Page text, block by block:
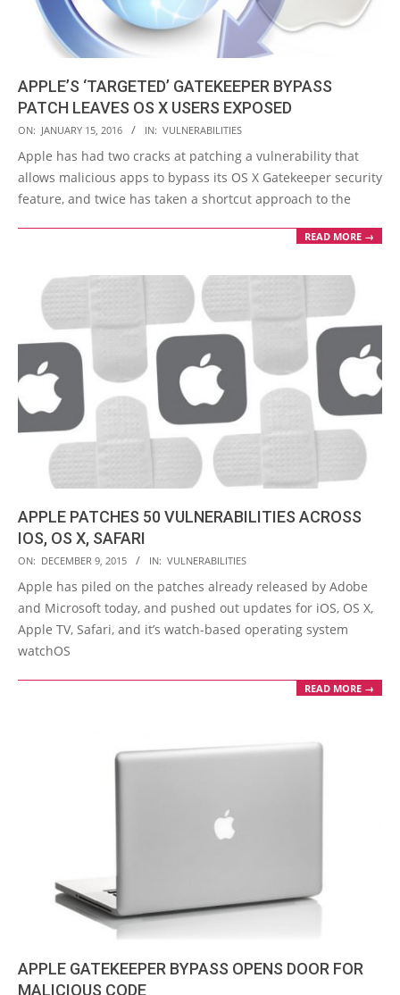
APPLE’S ‘TARGETED’ GATEKEEPER BYPASS
PATCH LEAVES OS X USERS EXPOSED
2016-
01-
15
ON: JANUARY 15, 2016 IN: VULNERABILITIES
Apple has had two cracks at patching a vulnerability that
allows malicious apps to bypass its OS X Gatekeeper security
feature, and twice has taken a shortcut approach to the
READ MORE →
APPLE PATCHES 50 VULNERABILITIES ACROSS
IOS, OS X, SAFARI
2015-
12-
09
ON: DECEMBER 9, 2015 IN: VULNERABILITIES
Apple has piled on the patches already released by Adobe
and Microsoft today, and pushed out updates for iOS, OS X,
Apple TV, Safari, and it’s watch-based operating system
watchOS
READ MORE →
APPLE GATEKEEPER BYPASS OPENS DOOR FOR
MALICIOUS CODE